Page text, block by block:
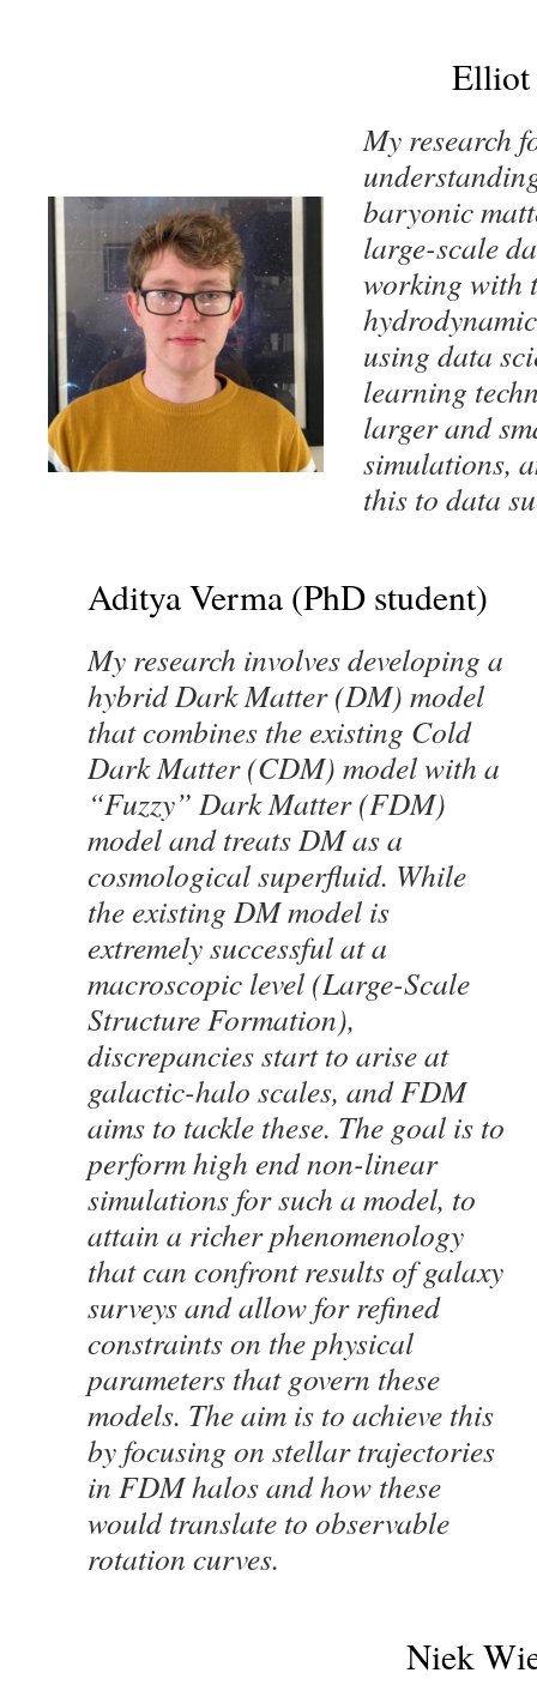
Elliot
My research
baryonic
large-scale
working with
using data
learning
larger and
simulations,
this to data
Aditya Verma (PhD student)
My research involves developing a
hybrid Dark Matter (DM) model
that combines the existing Cold
Dark Matter (CDM) model with a
“Fuzzy” Dark Matter (FDM)
model and treats DM as a
cosmological superfluid. While
the existing DM model is
extremely successful at a
macroscopic level (Large-Scale
Structure Formation),
discrepancies start to arise at
galactic-halo scales, and FDM
aims to tackle these. The goal is to
perform high end non-linear
simulations for such a model, to
attain a richer phenomenology
that can confront results of galaxy
surveys and allow for refined
constraints on the physical
parameters that govern these
models. The aim is to achieve this
by focusing on stellar trajectories
in FDM halos and how these
would translate to observable
rotation curves.
Niek